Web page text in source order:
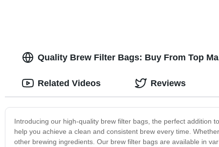
Quality Brew Filter Bags: Buy From Top
Introducing our high-quality brew filter bags, the perfect addition
help you achieve a clean and consistent brew every time.
other brewing ingredients. Our brew filter bags are available in
Related Videos Reviews